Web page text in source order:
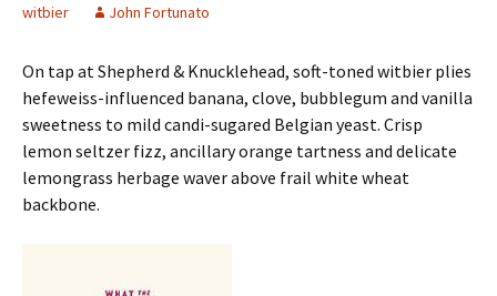
witbier
John Fortunato
On tap at Shepherd & Knucklehead, soft-toned witbier plies
hefeweiss-influenced banana, clove, bubblegum and vanilla
sweetness to mild candi-sugared Belgian yeast. Crisp
lemon seltzer fizz, ancillary orange tartness and delicate
lemongrass herbage waver above frail white wheat
backbone.